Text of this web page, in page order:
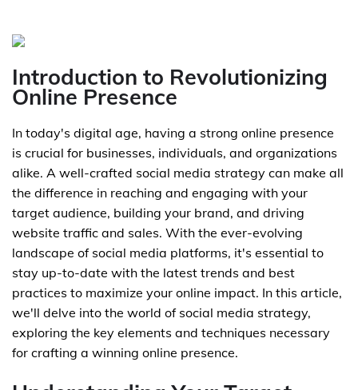
Introduction to Revolutionizing
Online Presence
In today's digital age, having a strong online presence
is crucial for businesses, individuals, and organizations
alike. A well-crafted social media strategy can make all
the difference in reaching and engaging with your
target audience, building your brand, and driving
website traffic and sales. With the ever-evolving
landscape of social media platforms, it's essential to
stay up-to-date with the latest trends and best
practices to maximize your online impact. In this article,
we'll delve into the world of social media strategy,
exploring the key elements and techniques necessary
for crafting a winning online presence.